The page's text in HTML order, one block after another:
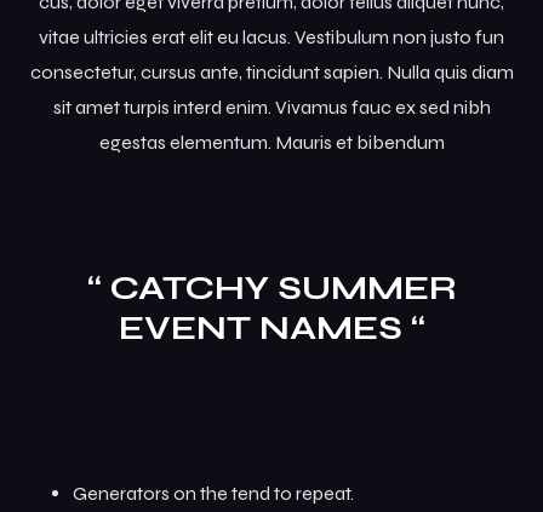
vitae ultricies erat elit eu lacus. Vestibulum non justo fun
consectetur, cursus ante, tincidunt sapien. Nulla quis diam
sit amet turpis interd enim. Vivamus fauc ex sed nibh
egestas elementum. Mauris et bibendum
“ CATCHY SUMMER
EVENT NAMES “
Generators on the tend to repeat.